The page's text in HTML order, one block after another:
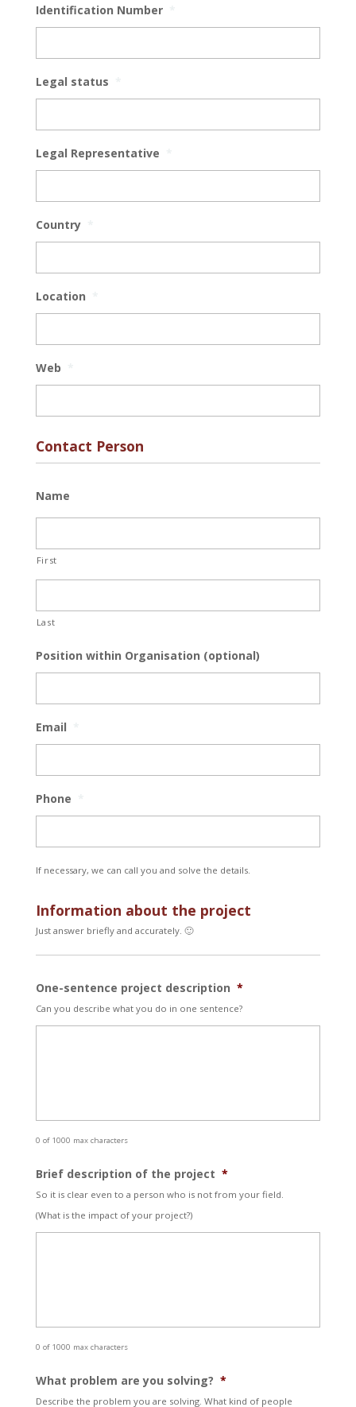
Identification Number
Legal status
Legal Representative
Country
Location
Web
Contact Person
Name
First
Last
Position within Organisation (optional)
Email
Phone
If necessary, we can call you and solve the details.
Information about the project
Just answer briefly and accurately. 🙂
One-sentence project description *
Can you describe what you do in one sentence?
0 of 1000 max characters
Brief description of the project *
So it is clear even to a person who is not from your field.
(What is the impact of your project?)
0 of 1000 max characters
What problem are you solving? *
Describe the problem you are solving. What kind of people